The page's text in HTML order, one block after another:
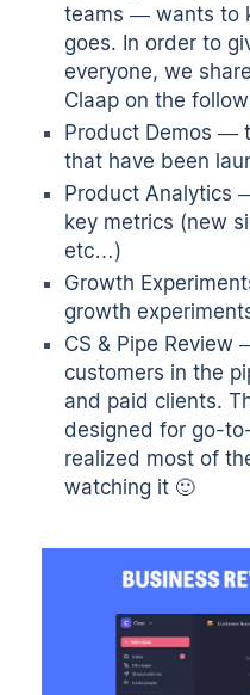
teams — wants to
goes. In order to
everyone, we
Claap on the
Product Demos —
that have been
Product Analytics
key metrics (new
etc…)
Growth
growth
CS & Pipe Review
customers in the
and paid clients.
designed for go-
realized most of
watching it 🙂